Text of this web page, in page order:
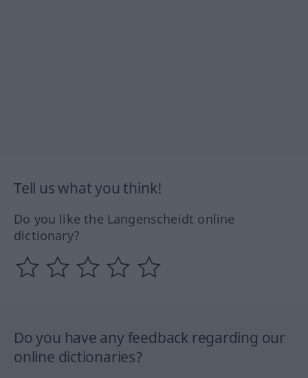
Tell us what you think!
Do you like the Langenscheidt online
dictionary?
Do you have any feedback regarding our
online dictionaries?